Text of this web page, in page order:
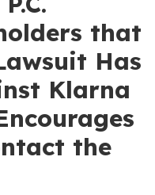
that
Has
Klarna
the